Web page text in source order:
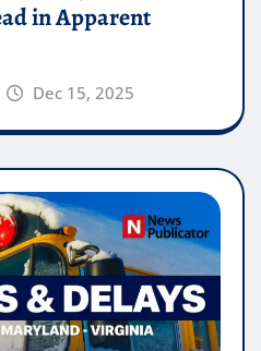
in Apparent
Dec 15, 2025